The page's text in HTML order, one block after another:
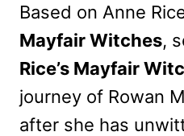
Based on Anne
Mayfair Witches,
Rice’s Mayfair
journey of Rowan
after she has